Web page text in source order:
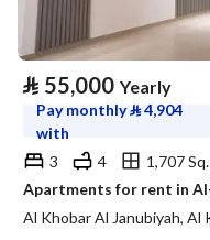
⃁ 55,000 Yearly
Pay monthly⃁4,904
with
3
4
1,707
Apartments for rent in
Al Khobar Al Janubiyah, Al